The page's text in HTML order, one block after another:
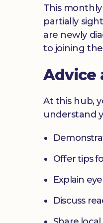
This
partially
are newly
to joining
Advice
At this hub,
understand
Offer tips
Explain
Discuss